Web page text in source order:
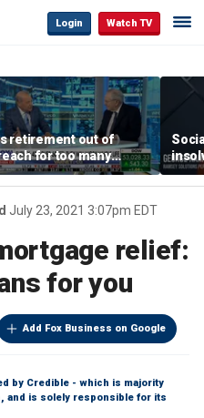
Login Watch TV
retirement out of
for too many
not
July 23, 2021 3:07pm EDT
relief:
for you
Add Fox Business on Google
by Credible - which is majority
and is solely responsible for its